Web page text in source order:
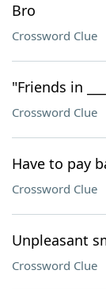
Bro
Crossword Clue
"Friends in
Crossword Clue
Have to pay
Crossword Clue
Unpleasant
Crossword Clue